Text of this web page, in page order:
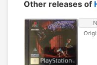
Other releases of